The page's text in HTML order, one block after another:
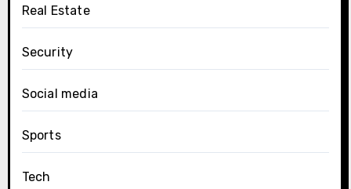
Real Estate
Security
Social media
Sports
Tech